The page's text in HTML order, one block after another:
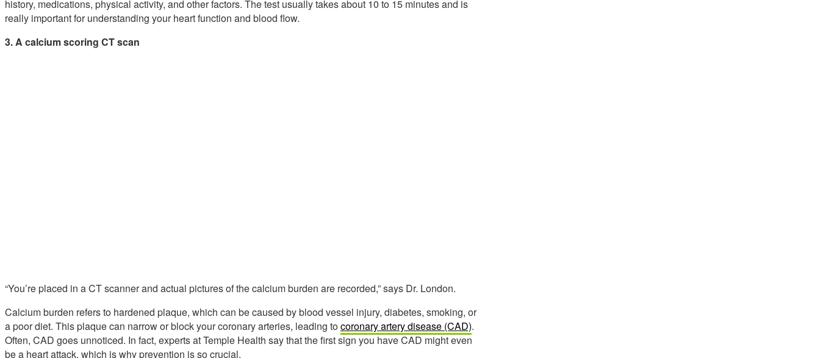
history, medications, physical activity, and other factors. The test usually takes about 10 to 15 minutes and is
really important for understanding your heart function and blood flow.
3. A calcium scoring CT scan
“You’re placed in a CT scanner and actual pictures of the calcium burden are recorded,” says Dr. London.
Calcium burden refers to hardened plaque, which can be caused by blood vessel injury, diabetes, smoking, or
a poor diet. This plaque can narrow or block your coronary arteries, leading tocoronary artery disease (CAD).
Often, CAD goes unnoticed. In fact, experts at Temple Health say that the first sign you have CAD might even
be a heart attack, which is why prevention is so crucial.